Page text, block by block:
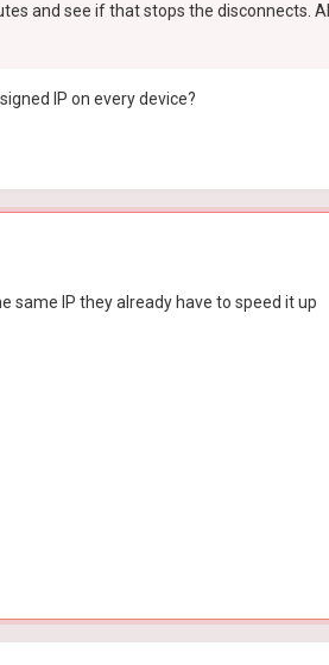
and see if that stops the disconnects.
IP on every device?
same IP they already have to speed it up